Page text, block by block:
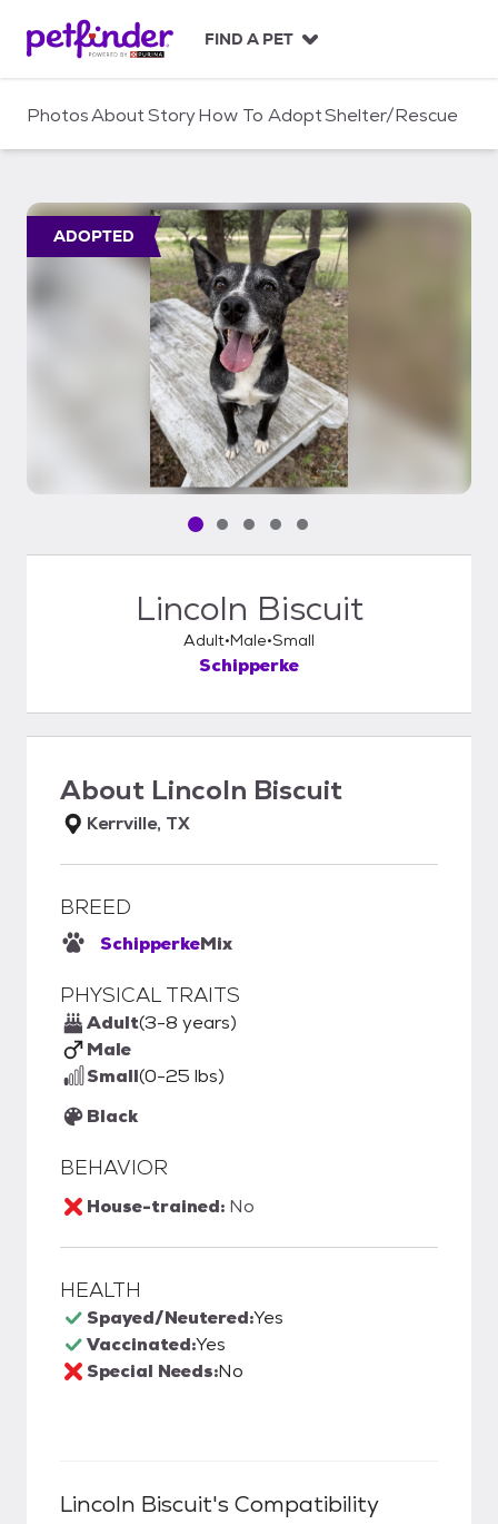
c
FIND A PET
PhotosAboutStoryHow To AdoptShelter/Rescue
ADOPTED
Pet media slide 1 of 5
Pet media slide 2 of 5
Pet media slide 3 of 5
Pet media slide 4 of 5
Pet media slide 5 of 5
Lincoln Biscuit
Adult Male Small
Schipperke
About Lincoln Biscuit
Kerrville, TX
BREED
SchipperkeMix
PHYSICAL TRAITS
Adult(3-8 years)
Male
Small(0-25 lbs)
Black
BEHAVIOR
House-trained: No
HEALTH
Spayed/Neutered:Yes
Vaccinated:Yes
Special Needs:No
Lincoln Biscuit's Compatibility